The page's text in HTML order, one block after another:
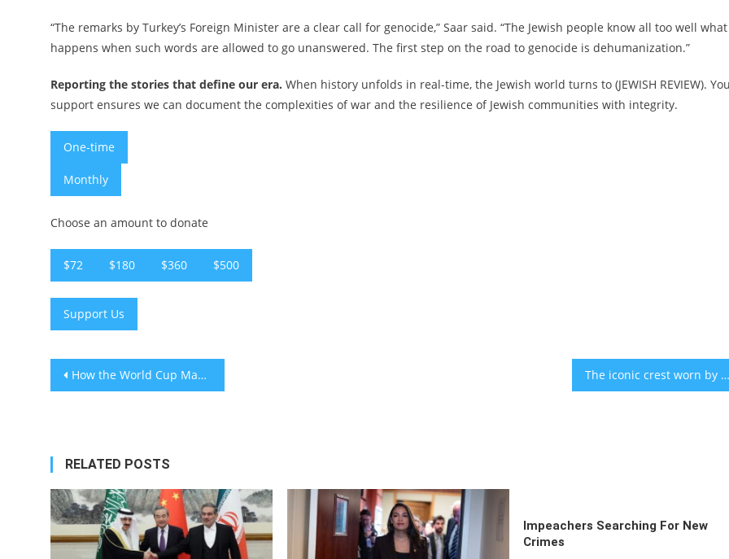
“The remarks by Turkey’s Foreign Minister are a clear call for genocide,” Saar said. “The Jewish people know all too well what
happens when such words are allowed to go unanswered. The first step on the road to genocide is dehumanization.”
Reporting the stories that define our era. When history unfolds in real-time, the Jewish world turns to (JEWISH REVIEW).
support ensures we can document the complexities of war and the resilience of Jewish communities with integrity.
One-time
Monthly
Choose an amount to donate
$72 $180 $360 $500
Support Us
Post
How the World Cup Makes Boredom Look Good The iconic crest worn by Messi and Argentina’s soccer team was designed by a Jewish superfan 50 years ago
RELATED POSTS
Impeachers Searching For New
Crimes